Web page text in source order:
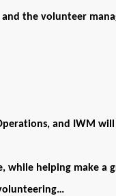
the volunteer
and IWM
while helping make a